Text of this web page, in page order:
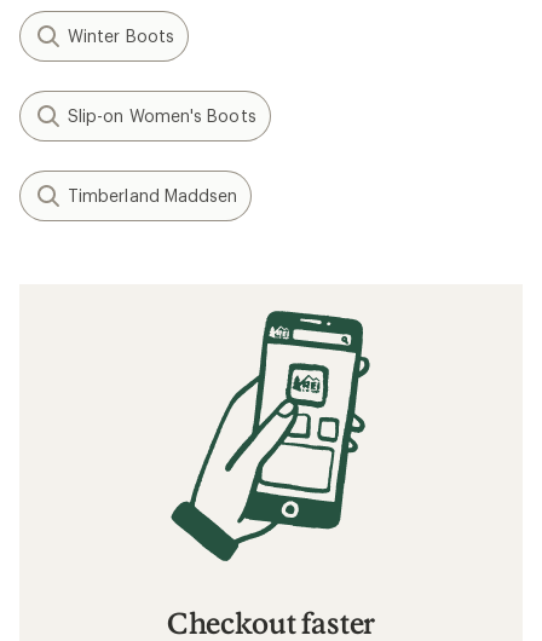
Winter Boots
Slip-on Women's Boots
Timberland Maddsen
Checkout faster